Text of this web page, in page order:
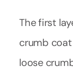
The first
crumb
loose